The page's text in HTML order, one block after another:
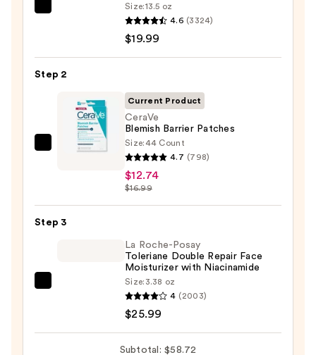
Purifying
Foaming
Face
Wash
Size:13.5 oz
4.6 (3324)
$19.99
Step 2
CeraVe
—
Current Product
CeraVe
Blemish Barrier Patches
Size:44 Count
4.7 (798)
$12.74
$16.99
Step 3
La Roche-Posay
Toleriane Double Repair Face
Moisturizer with Niacinamide
Size: 3.38 oz
4 (2003)
$25.99
Subtotal: $58.72